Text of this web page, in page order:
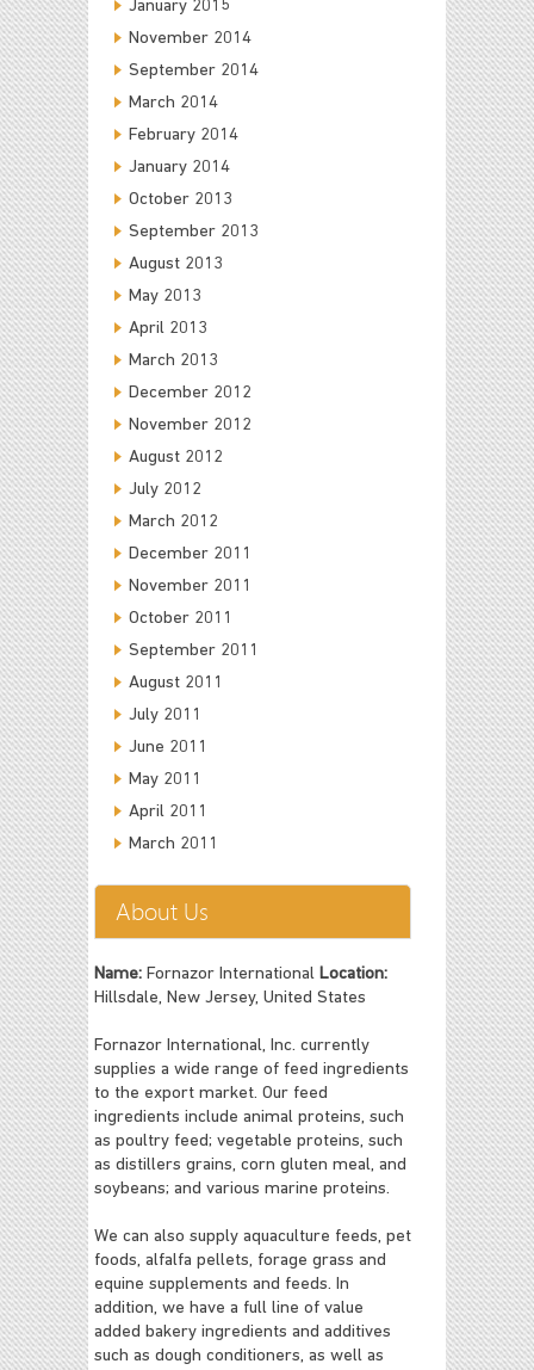
January 2015
November 2014
September 2014
March 2014
February 2014
January 2014
October 2013
September 2013
August 2013
May 2013
April 2013
March 2013
December 2012
November 2012
August 2012
July 2012
March 2012
December 2011
November 2011
October 2011
September 2011
August 2011
July 2011
June 2011
May 2011
April 2011
March 2011
About Us
Name: Fornazor International Location:
Hillsdale, New Jersey, United States
Fornazor International, Inc. currently
supplies a wide range of feed ingredients
to the export market. Our feed
ingredients include animal proteins, such
as poultry feed; vegetable proteins, such
as distillers grains, corn gluten meal, and
soybeans; and various marine proteins.
We can also supply aquaculture feeds, pet
foods, alfalfa pellets, forage grass and
equine supplements and feeds. In
addition, we have a full line of value
added bakery ingredients and additives
such as dough conditioners, as well as